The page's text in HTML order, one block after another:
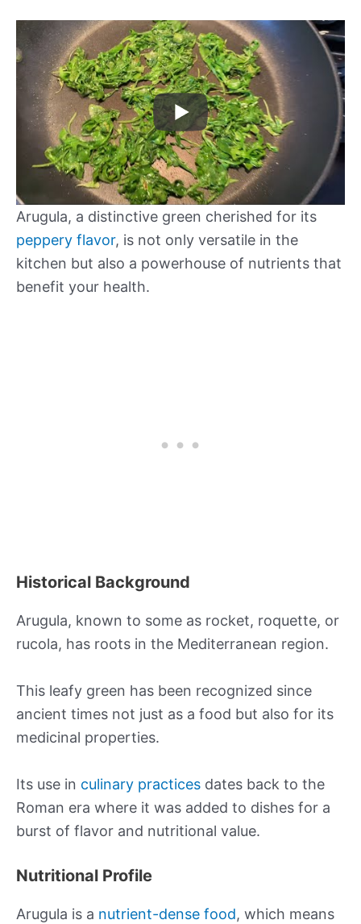
Arugula, a distinctive green cherished for its
peppery flavor, is not only versatile in the
kitchen but also a powerhouse of nutrients that
benefit your health.
Historical Background
Arugula, known to some as rocket, roquette, or
rucola, has roots in the Mediterranean region.
This leafy green has been recognized since
ancient times not just as a food but also for its
medicinal properties.
Its use in culinary practices dates back to the
Roman era where it was added to dishes for a
burst of flavor and nutritional value.
Nutritional Profile
Arugula is a nutrient-dense food, which means